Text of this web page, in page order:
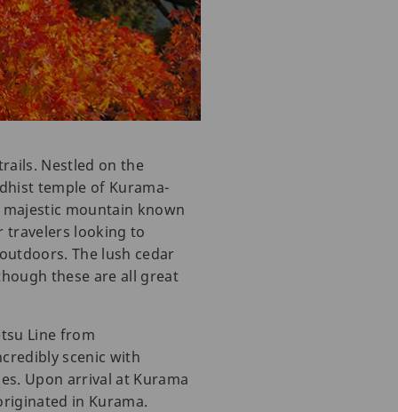
Nestled on the
temple of Kurama-
mountain known
travelers looking to
The lush cedar
these are all great
Line from
scenic with
Upon arrival at Kurama
in Kurama.